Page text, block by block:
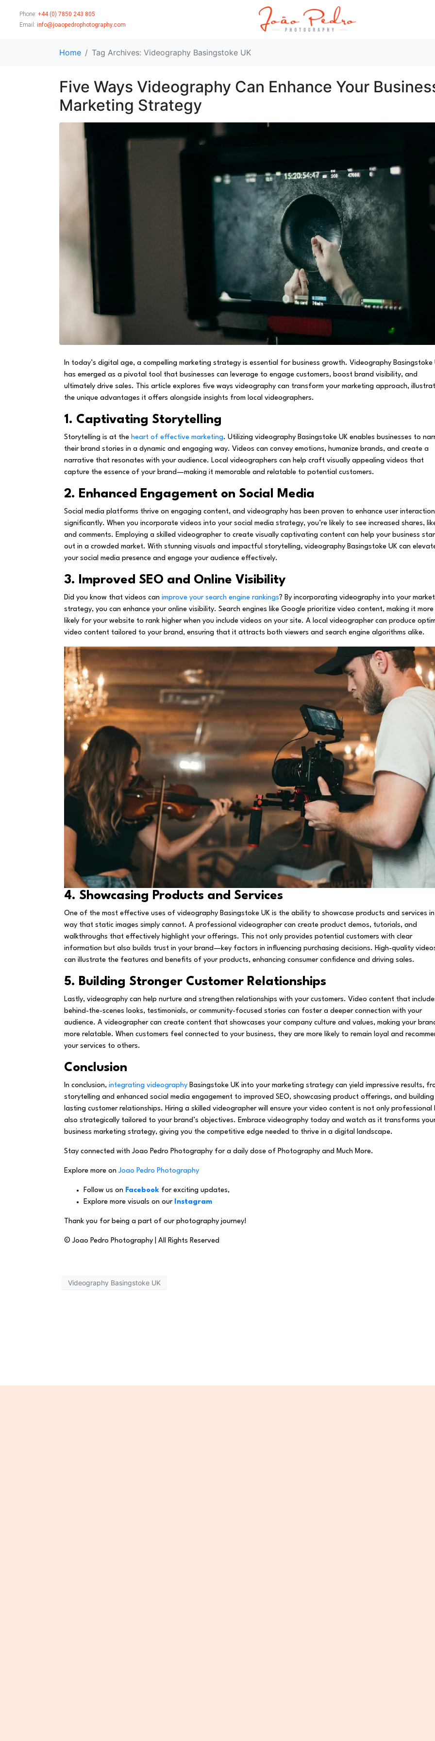
Phone: +44 (0) 7850 243 805
Email: info@joaopedrophotography.com
Home Tag Archives: Videography Basingstoke UK
Five Ways Videography Can Enhance Your
Marketing Strategy
In today’s digital age, a compelling marketing strategy is essential for business growth. Videography Basingstoke
has emerged as a pivotal tool that businesses can leverage to engage customers, boost brand visibility, and
ultimately drive sales. This article explores five ways videography can transform your marketing approach,
the unique advantages it offers alongside insights from local videographers.
1. Captivating Storytelling
Storytelling is at the heart of effective marketing. Utilizing videography Basingstoke UK enables businesses to
their brand stories in a dynamic and engaging way. Videos can convey emotions, humanize brands, and create a
narrative that resonates with your audience. Local videographers can help craft visually appealing videos that
capture the essence of your brand—making it memorable and relatable to potential customers.
2. Enhanced Engagement on Social Media
Social media platforms thrive on engaging content, and videography has been proven to enhance user interaction
significantly. When you incorporate videos into your social media strategy, you’re likely to see increased shares,
and comments. Employing a skilled videographer to create visually captivating content can help your business
out in a crowded market. With stunning visuals and impactful storytelling, videography Basingstoke UK can
your social media presence and engage your audience effectively.
3. Improved SEO and Online Visibility
Did you know that videos can improve your search engine rankings? By incorporating videography into your
strategy, you can enhance your online visibility. Search engines like Google prioritize video content, making it more
likely for your website to rank higher when you include videos on your site. A local videographer can produce
video content tailored to your brand, ensuring that it attracts both viewers and search engine algorithms alike.
4. Showcasing Products and Services
One of the most effective uses of videography Basingstoke UK is the ability to showcase products and services
way that static images simply cannot. A professional videographer can create product demos, tutorials, and
walkthroughs that effectively highlight your offerings. This not only provides potential customers with clear
information but also builds trust in your brand—key factors in influencing purchasing decisions. High-quality
can illustrate the features and benefits of your products, enhancing consumer confidence and driving sales.
5. Building Stronger Customer Relationships
Lastly, videography can help nurture and strengthen relationships with your customers. Video content that
behind-the-scenes looks, testimonials, or community-focused stories can foster a deeper connection with your
audience. A videographer can create content that showcases your company culture and values, making your
more relatable. When customers feel connected to your business, they are more likely to remain loyal and
your services to others.
Conclusion
In conclusion, integrating videography Basingstoke UK into your marketing strategy can yield impressive results,
storytelling and enhanced social media engagement to improved SEO, showcasing product offerings, and building
lasting customer relationships. Hiring a skilled videographer will ensure your video content is not only professional
also strategically tailored to your brand’s objectives. Embrace videography today and watch as it transforms
business marketing strategy, giving you the competitive edge needed to thrive in a digital landscape.
Stay connected with Joao Pedro Photography for a daily dose of Photography and Much More.
Explore more on Joao Pedro Photography
Follow us on Facebook for exciting updates,
Explore more visuals on our Instagram
Thank you for being a part of our photography journey!
© Joao Pedro Photography | All Rights Reserved
Videography Basingstoke UK